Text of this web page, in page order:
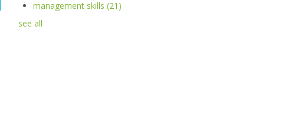
management skills (21)
see all